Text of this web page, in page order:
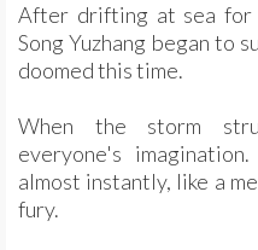
After drifting at sea for
Song Yuzhang began to
doomed this time.
When the storm
everyone's
almost instantly, like a
fury.